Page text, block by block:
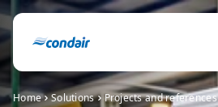
Home Solutions Projects and references